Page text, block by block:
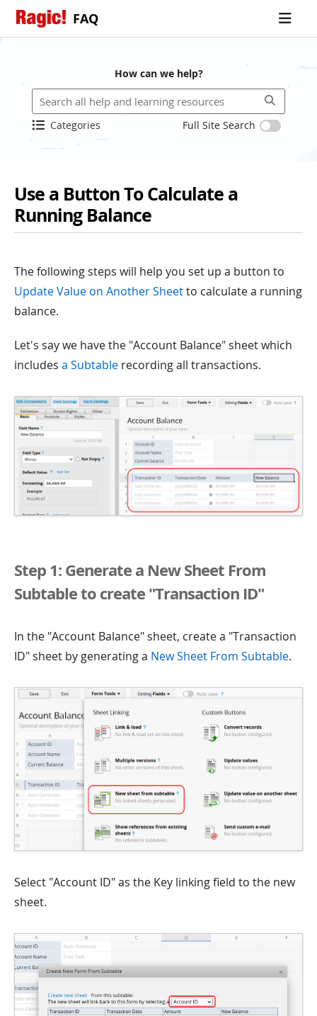
FAQ
How can we help?
Categories Full Site Search
Use a Button To Calculate a
Running Balance
The following steps will help you set up a button to
Update Value on Another Sheetto calculate a running
balance.
Let's say we have the "Account Balance" sheet which
includes a Subtable recording all transactions.
Step 1: Generate a New Sheet From
Subtable to create "Transaction ID"
In the "Account Balance" sheet, create a "Transaction
ID" sheet by generating a New Sheet From Subtable.
Select "Account ID" as the Key linking field to the new
sheet.